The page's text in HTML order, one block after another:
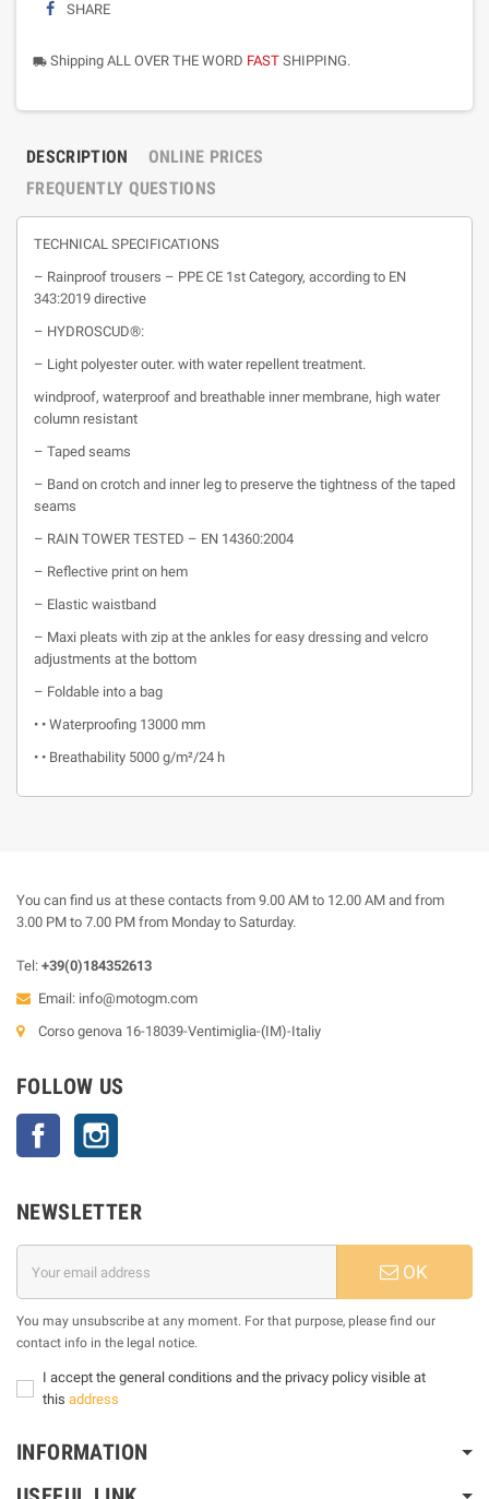
SHARE
local_shipping Shipping ALL OVER THE WORD FAST SHIPPING.
DESCRIPTION
ONLINE PRICES
FREQUENTLY QUESTIONS
TECHNICAL SPECIFICATIONS
– Rainproof trousers – PPE CE 1st Category, according to EN
343:2019 directive
– HYDROSCUD®:
– Light polyester outer. with water repellent treatment.
windproof, waterproof and breathable inner membrane, high water
column resistant
– Taped seams
– Band on crotch and inner leg to preserve the tightness of the taped
seams
– RAIN TOWER TESTED – EN 14360:2004
– Reflective print on hem
– Elastic waistband
– Maxi pleats with zip at the ankles for easy dressing and velcro
adjustments at the bottom
– Foldable into a bag
• • Waterproofing 13000 mm
• • Breathability 5000 g/m²/24 h
You can find us at these contacts from 9.00 AM to 12.00 AM and from
3.00 PM to 7.00 PM from Monday to Saturday.
Tel: +39(0)184352613
Email: info@motogm.com
Corso genova 16-18039-Ventimiglia-(IM)-Italiy
FOLLOW US
Facebook
NEWSLETTER
OK
You may unsubscribe at any moment. For that purpose, please find our
contact info in the legal notice.
I accept the general conditions and the privacy policy visible at
this address
INFORMATION